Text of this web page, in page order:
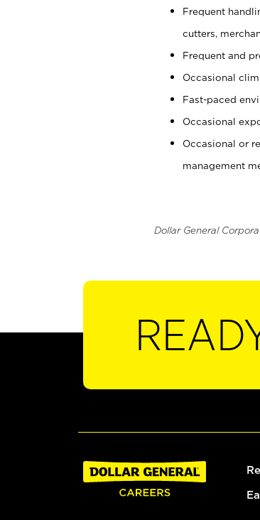
Frequent
cutters,
Frequent and
Occasional
Fast-paced
Occasional
Occasional or
management
Dollar General